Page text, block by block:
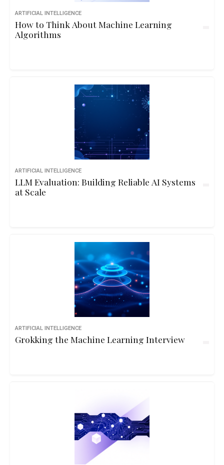
ARTIFICIAL INTELLIGENCE
How to Think About Machine Learning
Algorithms
ARTIFICIAL INTELLIGENCE
LLM Evaluation: Building Reliable AI Systems
at Scale
ARTIFICIAL INTELLIGENCE
Grokking the Machine Learning Interview